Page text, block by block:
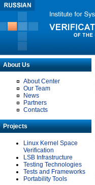
About Us
About Center
Our Team
News
Partners
Contacts
Projects
Linux Kernel Space
Verification
LSB Infrastructure
Testing Technologies
Tests and Frameworks
Portability Tools